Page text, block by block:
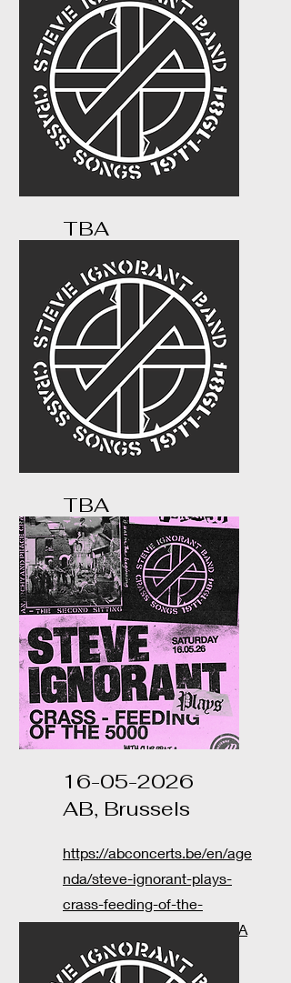
TBA
TBA
...
16-05-2026
AB, Brussels
https://abconcerts.be/en/age
nda/steve-ignorant-plays-
crass-feeding-of-the-
5000/a10Qw00000ADS2OIA